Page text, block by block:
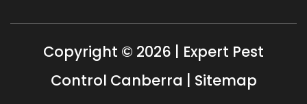
Copyright © 2026 | Expert Pest
Control Canberra | Sitemap